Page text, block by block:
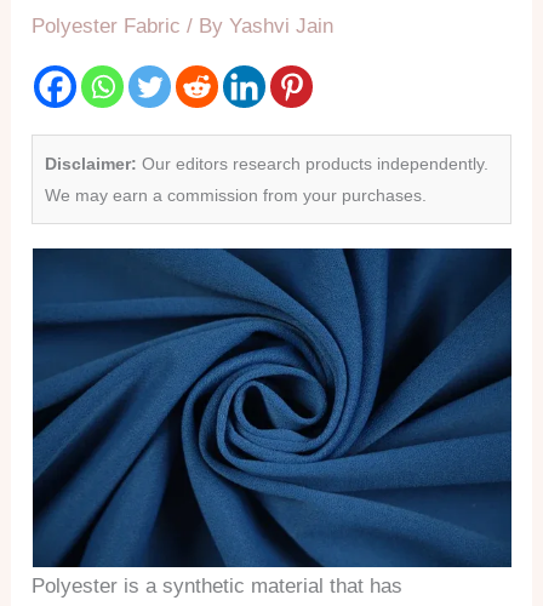
Polyester Fabric / ByYashvi Jain
Disclaimer: Our editors research products independently.
We may earn a commission from your purchases.
Polyester is a synthetic material that has